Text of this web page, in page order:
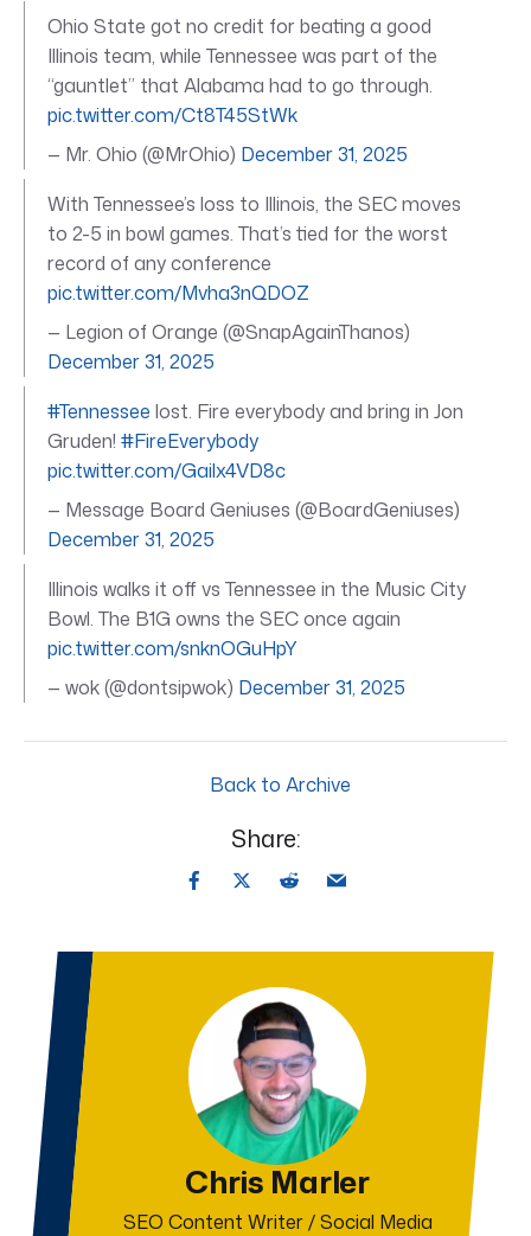
Ohio State got no credit for beating a good
Illinois team, while Tennessee was part of the
“gauntlet” that Alabama had to go through.
pic.twitter.com/Ct8T45StWk
— Mr. Ohio (@MrOhio) December 31, 2025
With Tennessee’s loss to Illinois, the SEC moves
to 2-5 in bowl games. That’s tied for the worst
record of any conference
pic.twitter.com/Mvha3nQDOZ
— Legion of Orange (@SnapAgainThanos)
December 31, 2025
#Tennessee lost. Fire everybody and bring in Jon
Gruden! #FireEverybody
pic.twitter.com/Gailx4VD8c
— Message Board Geniuses (@BoardGeniuses)
December 31, 2025
Illinois walks it off vs Tennessee in the Music City
Bowl. The B1G owns the SEC once again
pic.twitter.com/snknOGuHpY
— wok (@dontsipwok) December 31, 2025
Back to Archive
Share:
Chris Marler
SEO Content Writer / Social Media